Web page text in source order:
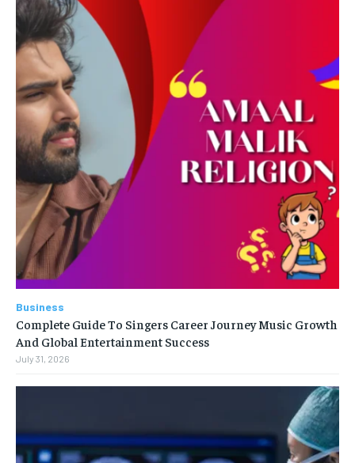
Business
Complete Guide To Singers Career Journey Music Growth
And Global Entertainment Success
July 31, 2026